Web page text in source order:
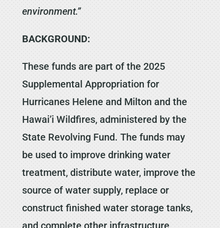
environment.”
BACKGROUND:
These funds are part of the 2025
Supplemental Appropriation for
Hurricanes Helene and Milton and the
Hawai’i Wildfires, administered by the
State Revolving Fund. The funds may
be used to improve drinking water
treatment, distribute water, improve the
source of water supply, replace or
construct finished water storage tanks,
and complete other infrastructure